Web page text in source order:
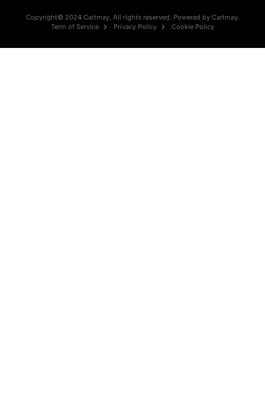
Copyright© 2024 Cartmay, All rights reserved. Powered by Cartmay.
Term of Service
Privacy Policy Cookie Policy